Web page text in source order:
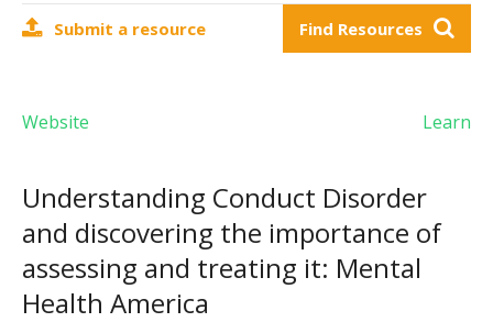
Mental Health Resources
Contact Us
Submit a resource Find Resources
Website Learn
Understanding Conduct Disorder
and discovering the importance of
assessing and treating it: Mental
Health America